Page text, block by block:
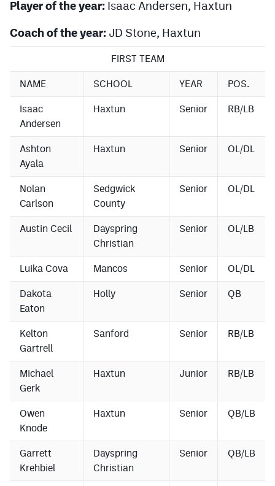
Player of the year: Isaac Andersen, Haxtun
Coach of the year: JD Stone, Haxtun
FIRST TEAM
NAME SCHOOL YEAR POS.
Isaac
Andersen
Haxtun Senior RB/LB
Ashton
Ayala
Haxtun Senior OL/DL
Nolan
Carlson
Sedgwick
County
Senior OL/DL
Austin Cecil
Dayspring
Christian
Senior OL/LB
Luika Cova Mancos Senior OL/DL
Dakota
Eaton
Holly Senior QB
Kelton
Gartrell
Sanford Senior RB/LB
Michael
Gerk
Haxtun Junior RB/LB
Owen
Knode
Haxtun Senior QB/LB
Garrett
Krehbiel
Dayspring
Christian
Senior QB/LB